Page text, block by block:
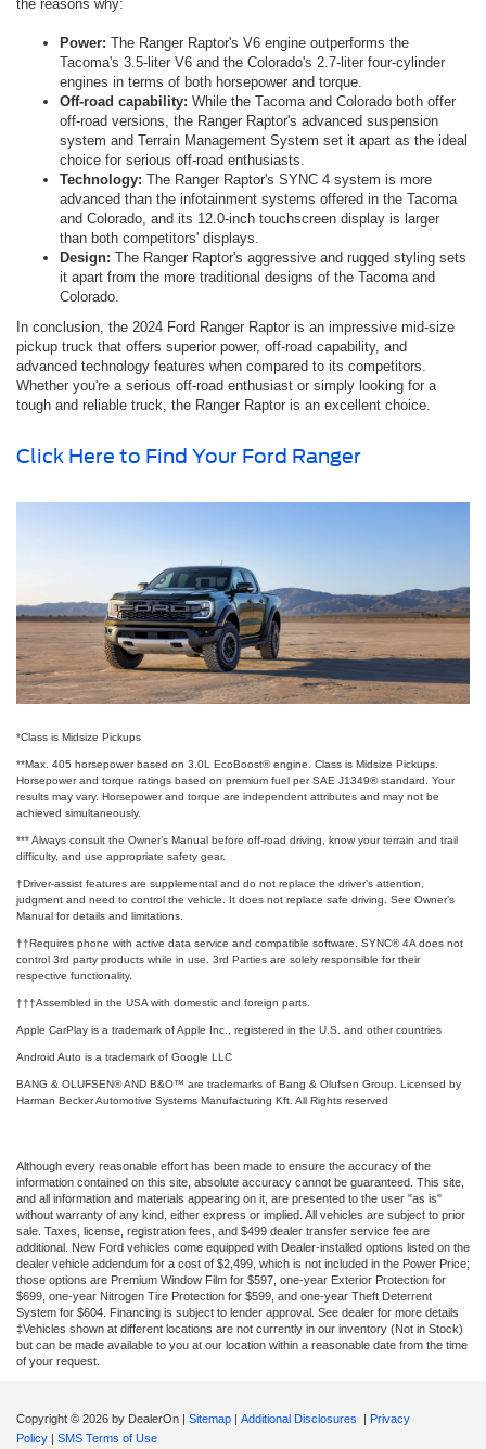
the reasons why:
Power: The Ranger Raptor's V6 engine outperforms the
Tacoma's 3.5-liter V6 and the Colorado's 2.7-liter four-cylinder
engines in terms of both horsepower and torque.
Off-road capability: While the Tacoma and Colorado both offer
off-road versions, the Ranger Raptor's advanced suspension
system and Terrain Management System set it apart as the ideal
choice for serious off-road enthusiasts.
Technology: The Ranger Raptor's SYNC 4 system is more
advanced than the infotainment systems offered in the Tacoma
and Colorado, and its 12.0-inch touchscreen display is larger
than both competitors' displays.
Design: The Ranger Raptor's aggressive and rugged styling sets
it apart from the more traditional designs of the Tacoma and
Colorado.
In conclusion, the 2024 Ford Ranger Raptor is an impressive mid-size
pickup truck that offers superior power, off-road capability, and
advanced technology features when compared to its competitors.
Whether you're a serious off-road enthusiast or simply looking for a
tough and reliable truck, the Ranger Raptor is an excellent choice.
Click Here to Find Your Ford Ranger
*Class is Midsize Pickups
**Max. 405 horsepower based on 3.0L EcoBoost® engine. Class is Midsize Pickups.
Horsepower and torque ratings based on premium fuel per SAE J1349® standard. Your
results may vary. Horsepower and torque are independent attributes and may not be
achieved simultaneously.
*** Always consult the Owner’s Manual before off-road driving, know your terrain and trail
difficulty, and use appropriate safety gear.
†Driver-assist features are supplemental and do not replace the driver’s attention,
judgment and need to control the vehicle. It does not replace safe driving. See Owner’s
Manual for details and limitations.
††Requires phone with active data service and compatible software. SYNC® 4A does not
control 3rd party products while in use. 3rd Parties are solely responsible for their
respective functionality.
†††Assembled in the USA with domestic and foreign parts.
Apple CarPlay is a trademark of Apple Inc., registered in the U.S. and other countries
Android Auto is a trademark of Google LLC
BANG & OLUFSEN® AND B&O™ are trademarks of Bang & Olufsen Group. Licensed by
Harman Becker Automotive Systems Manufacturing Kft. All Rights reserved
Although every reasonable effort has been made to ensure the accuracy of the
information contained on this site, absolute accuracy cannot be guaranteed. This site,
and all information and materials appearing on it, are presented to the user "as is"
without warranty of any kind, either express or implied. All vehicles are subject to prior
sale. Taxes, license, registration fees, and $499 dealer transfer service fee are
additional. New Ford vehicles come equipped with Dealer-installed options listed on the
dealer vehicle addendum for a cost of $2,499, which is not included in the Power Price;
those options are Premium Window Film for $597, one-year Exterior Protection for
$699, one-year Nitrogen Tire Protection for $599, and one-year Theft Deterrent
System for $604. Financing is subject to lender approval. See dealer for more details
‡Vehicles shown at different locations are not currently in our inventory (Not in Stock)
but can be made available to you at our location within a reasonable date from the time
of your request.
Copyright © 2026 by DealerOn | Sitemap | Additional Disclosures | Privacy
Policy | SMS Terms of Use